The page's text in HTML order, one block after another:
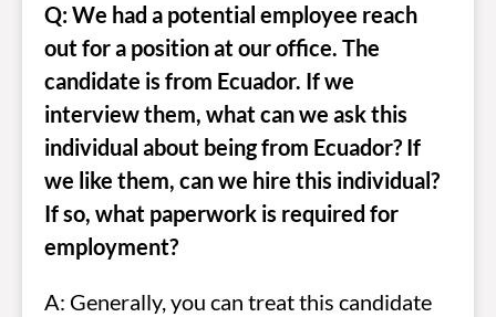
Q: We had a potential employee reach
out for a position at our office. The
candidate is from Ecuador. If we
interview them, what can we ask this
individual about being from Ecuador? If
we like them, can we hire this individual?
If so, what paperwork is required for
employment?
A: Generally, you can treat this candidate